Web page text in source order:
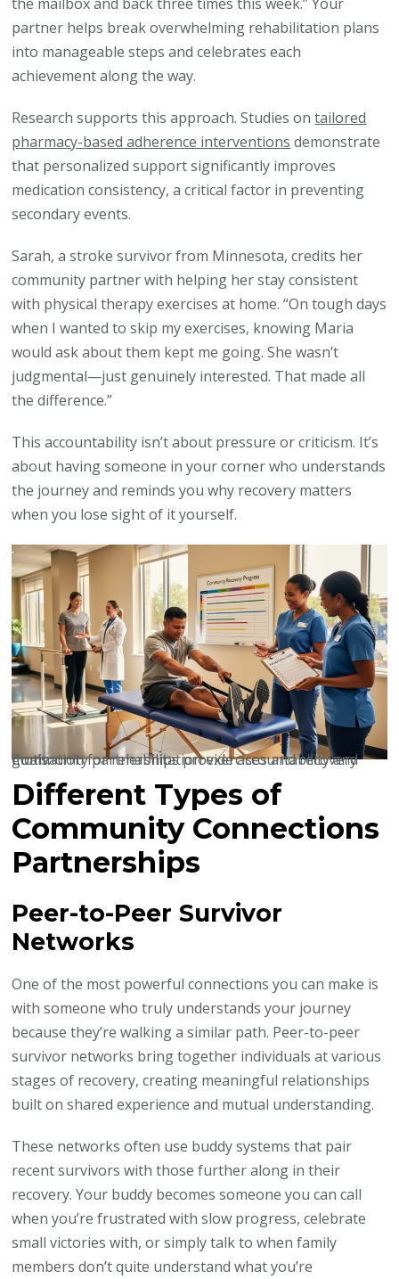
partner helps break overwhelming rehabilitation plans
into manageable steps and celebrates each
achievement along the way.
Research supports this approach. Studies ontailored
pharmacy-based adherence interventions demonstrate
that personalized support significantly improves
medication consistency, a critical factor in preventing
secondary events.
Sarah, a stroke survivor from Minnesota, credits her
community partner with helping her stay consistent
with physical therapy exercises at home. “On tough days
when I wanted to skip my exercises, knowing Maria
would ask about them kept me going. She wasn’t
judgmental—just genuinely interested. That made all
the difference.”
This accountability isn’t about pressure or criticism. It’s
about having someone in your corner who understands
the journey and reminds you why recovery matters
when you lose sight of it yourself.
Community partnerships provide accountability and motivation for rehabilitation exercises and recovery goals.
Different Types of
Community Connections
Partnerships
Peer-to-Peer Survivor
Networks
One of the most powerful connections you can make is
with someone who truly understands your journey
because they’re walking a similar path. Peer-to-peer
survivor networks bring together individuals at various
stages of recovery, creating meaningful relationships
built on shared experience and mutual understanding.
These networks often use buddy systems that pair
recent survivors with those further along in their
recovery. Your buddy becomes someone you can call
when you’re frustrated with slow progress, celebrate
small victories with, or simply talk to when family
members don’t quite understand what you’re